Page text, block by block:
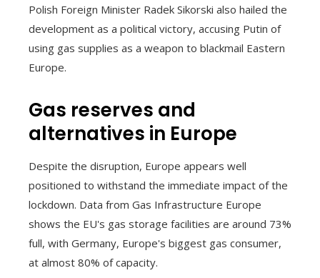
Polish Foreign Minister Radek Sikorski also hailed the
development as a political victory, accusing Putin of
using gas supplies as a weapon to blackmail Eastern
Europe.
Gas reserves and
alternatives in Europe
Despite the disruption, Europe appears well
positioned to withstand the immediate impact of the
lockdown. Data from Gas Infrastructure Europe
shows the EU's gas storage facilities are around 73%
full, with Germany, Europe's biggest gas consumer,
at almost 80% of capacity.